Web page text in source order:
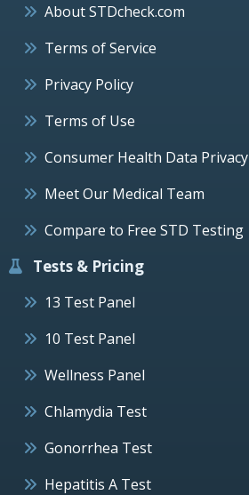
About STDcheck.com
Terms of Service
Privacy Policy
Terms of Use
Consumer Health Data Privacy
Meet Our Medical Team
Compare to Free STD Testing
Tests & Pricing
13 Test Panel
10 Test Panel
Wellness Panel
Chlamydia Test
Gonorrhea Test
Hepatitis A Test